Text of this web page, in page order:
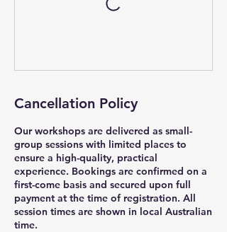
Cancellation Policy
Our workshops are delivered as small-
group sessions with limited places to
ensure a high-quality, practical
experience. Bookings are confirmed on a
first-come basis and secured upon full
payment at the time of registration. All
session times are shown in local Australian
time.